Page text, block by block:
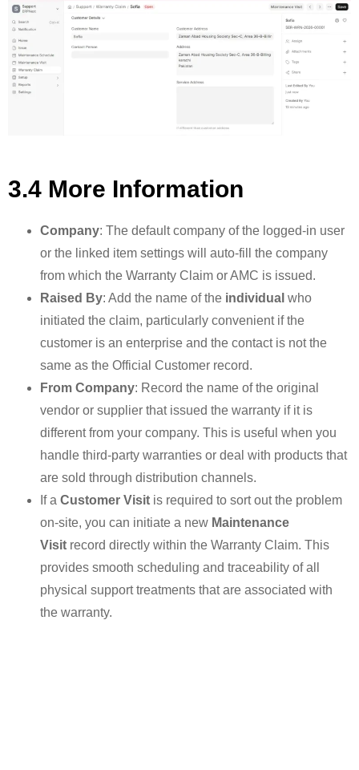
3.4 More Information
Company: The default company of the logged-in user
or the linked item settings will auto-fill the company
from which the Warranty Claim or AMC is issued.
Raised By: Add the name of the individual who
initiated the claim, particularly convenient if the
customer is an enterprise and the contact is not the
same as the Official Customer record.
From Company: Record the name of the original
vendor or supplier that issued the warranty if it is
different from your company. This is useful when you
handle third-party warranties or deal with products that
are sold through distribution channels.
If a Customer Visit is required to sort out the problem
on-site, you can initiate a new Maintenance
Visit record directly within the Warranty Claim. This
provides smooth scheduling and traceability of all
physical support treatments that are associated with
the warranty.